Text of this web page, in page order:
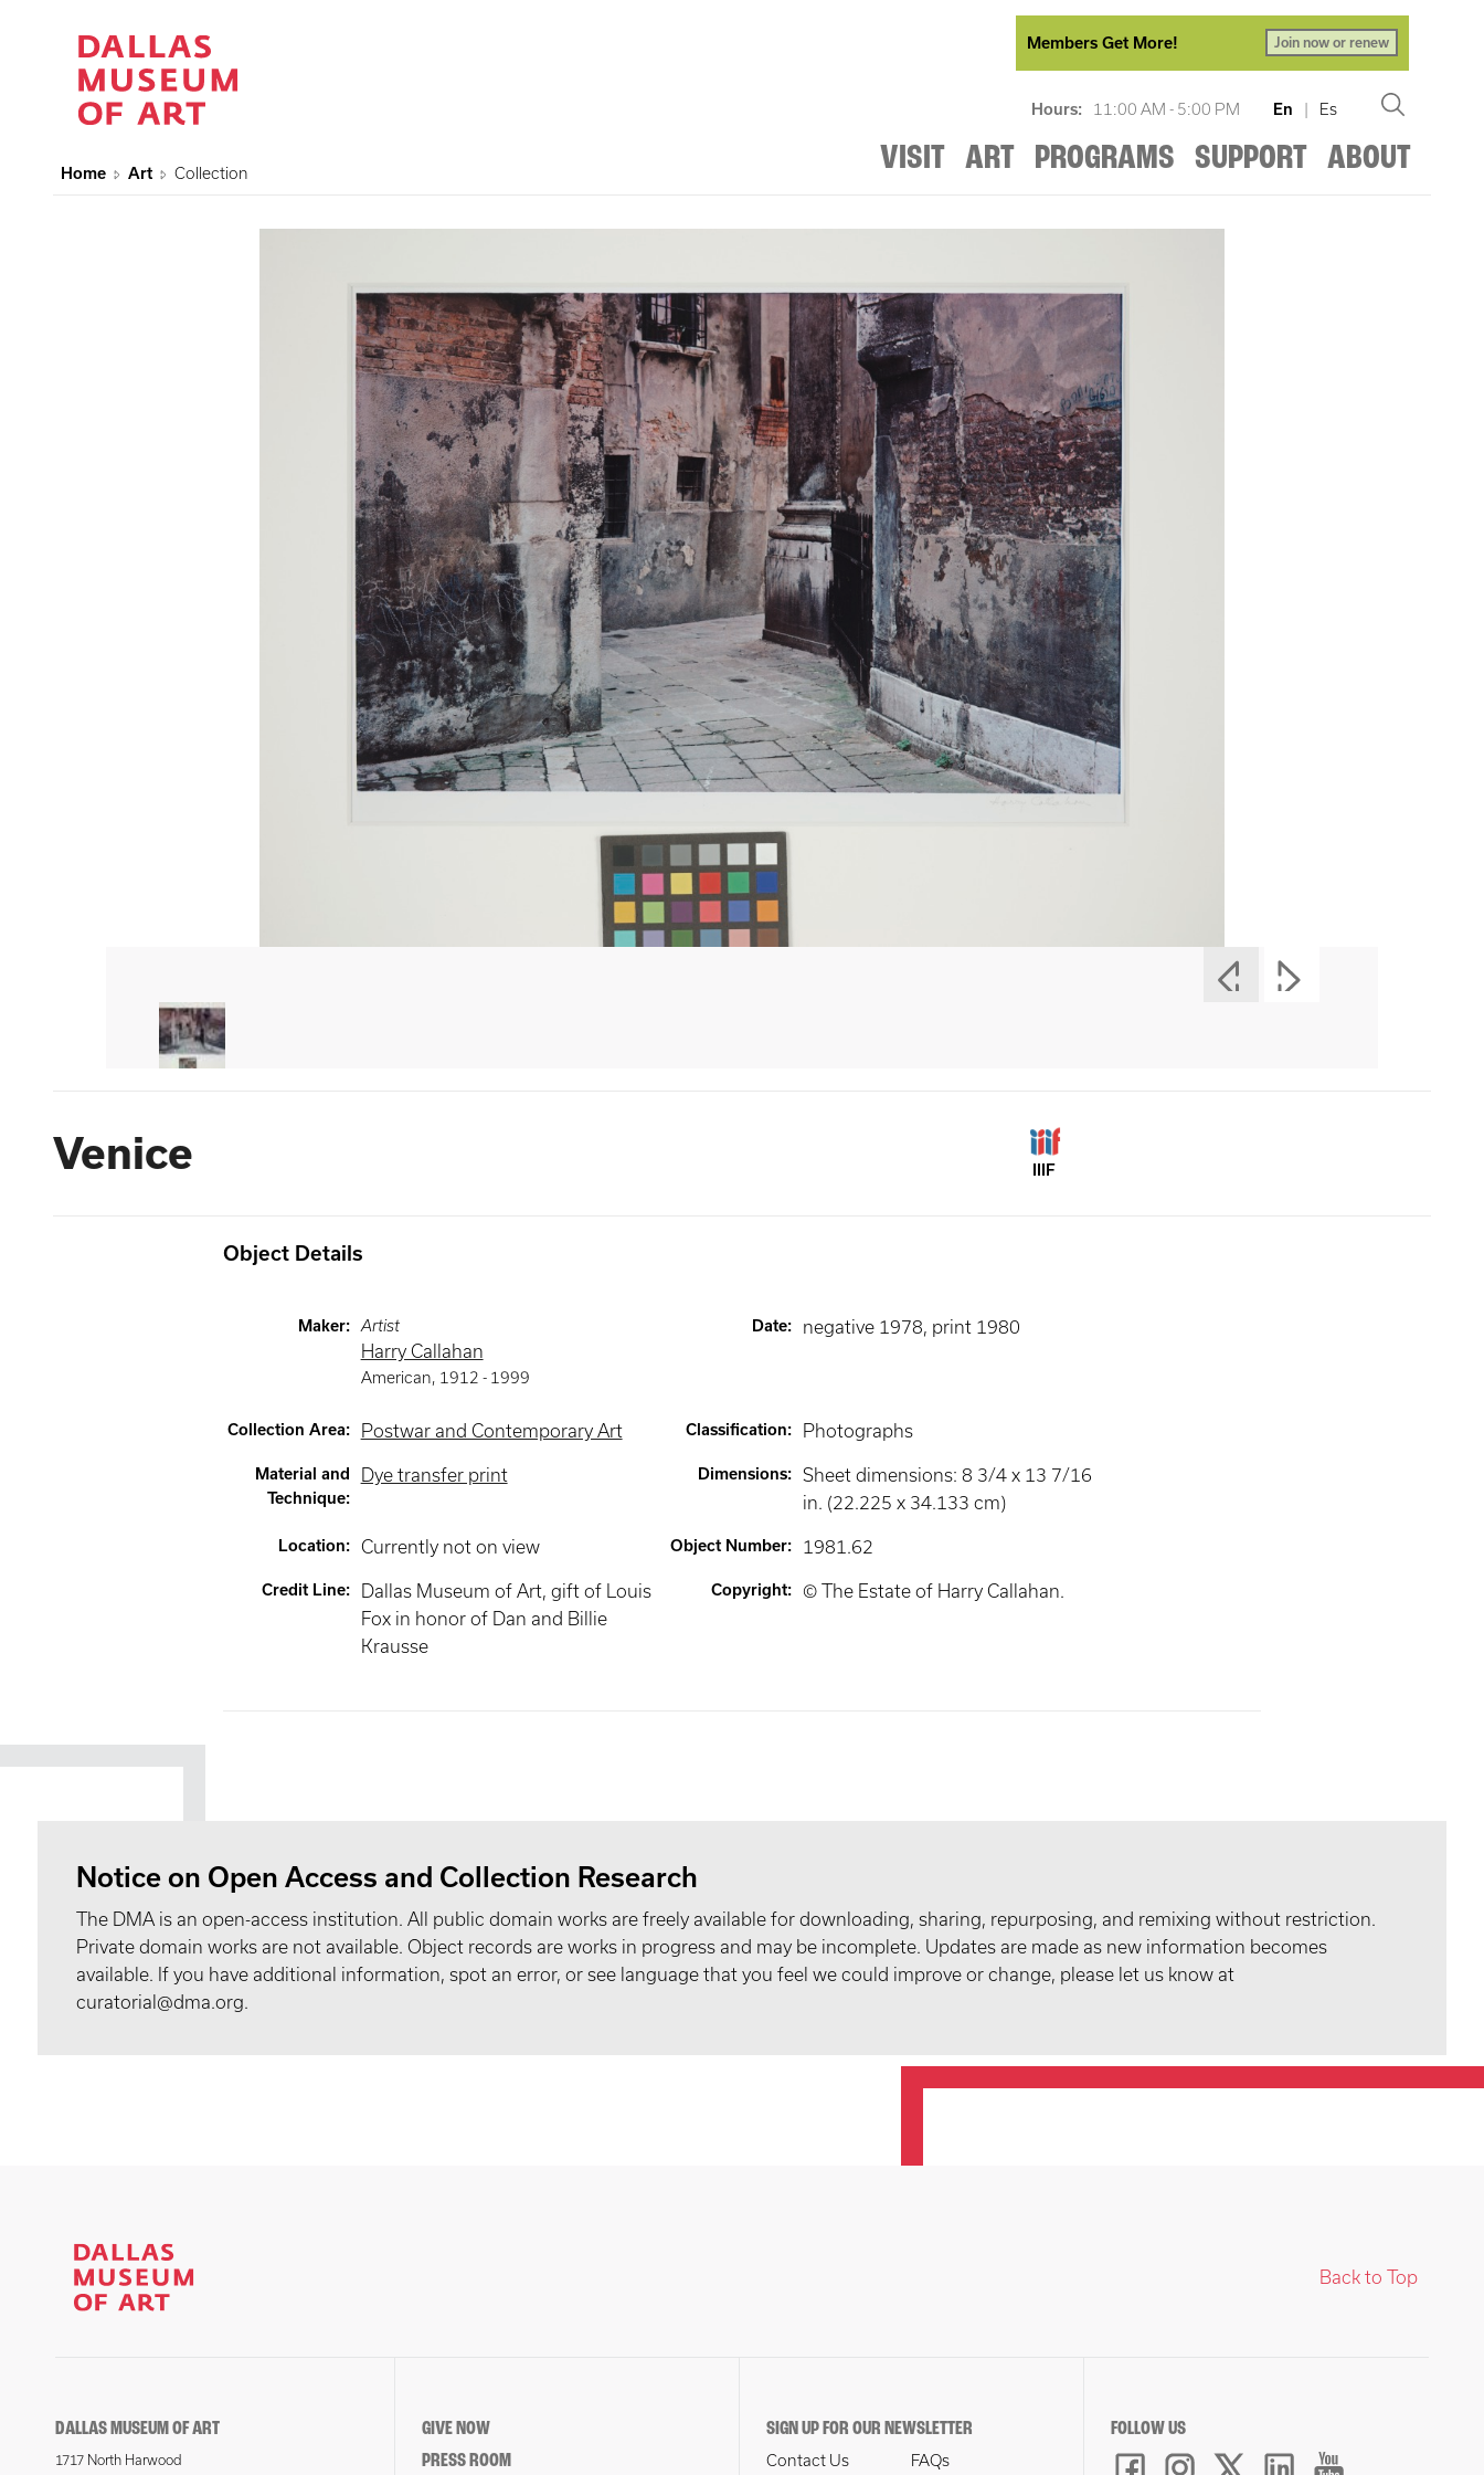
Members Get More! Join now or renew
Hours: 11:00 AM - 5:00 PM En | Es
VISIT ART PROGRAMS SUPPORT ABOUT
Home Art Collection
Venice IIIF
Object Details
Maker: Artist
Harry Callahan
American, 1912 - 1999
Date: negative 1978, print 1980
Collection Area: Postwar and Contemporary Art Classification: Photographs
Material and
Technique:
Dye transfer print Dimensions:
Sheet dimensions: 8 3/4 x 13 7/16
in. (22.225 x 34.133 cm)
Location: Currently not on view Object Number: 1981.62
Credit Line:
Dallas Museum of Art, gift of Louis
Fox in honor of Dan and Billie
Krausse
Copyright: © The Estate of Harry Callahan.
Notice on Open Access and Collection Research
The DMA is an open-access institution. All public domain works are freely available for downloading, sharing, repurposing, and remixing without restriction.
Private domain works are not available. Object records are works in progress and may be incomplete. Updates are made as new information becomes
available. If you have additional information, spot an error, or see language that you feel we could improve or change, please let us know at
curatorial@dma.org.
Back to Top
DALLAS MUSEUM OF ART
1717 North Harwood
GIVE NOW
PRESS ROOM
SIGN UP FOR OUR NEWSLETTER
Contact Us FAQs
FOLLOW US